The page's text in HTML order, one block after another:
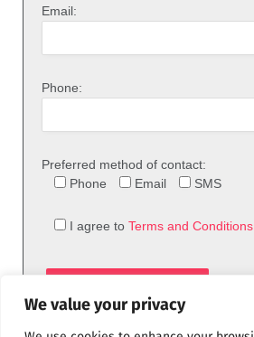
We value your privacy
Email:
Phone:
Preferred method of contact:
Phone
Email SMS
I agree to Terms and Conditions